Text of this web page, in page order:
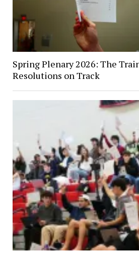
Spring Plenary 2026: The
Resolutions on Track